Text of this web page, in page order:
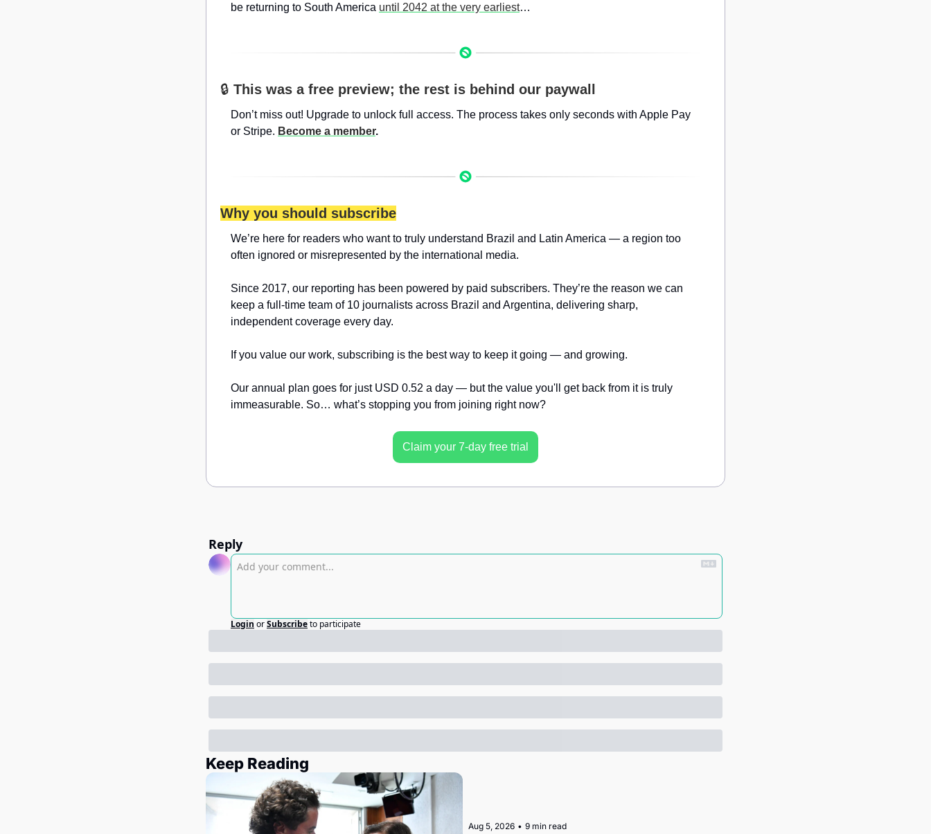
be returning to South America until 2042 at the very earliest…
🔒 This was a free preview; the rest is behind our paywall
Don’t miss out! Upgrade to unlock full access. The process takes only seconds with Apple Pay
or Stripe. Become a member.
Why you should subscribe
We’re here for readers who want to truly understand Brazil and Latin America — a region too
often ignored or misrepresented by the international media.
Since 2017, our reporting has been powered by paid subscribers. They’re the reason we can
keep a full-time team of 10 journalists across Brazil and Argentina, delivering sharp,
independent coverage every day.
If you value our work, subscribing is the best way to keep it going — and growing.
Our annual plan goes for just USD 0.52 a day — but the value you'll get back from it is truly
immeasurable. So… what’s stopping you from joining right now?
Claim your 7-day free trial
Reply
Login orSubscribeto participate
Keep Reading
Aug 5, 2026 • 9 min read